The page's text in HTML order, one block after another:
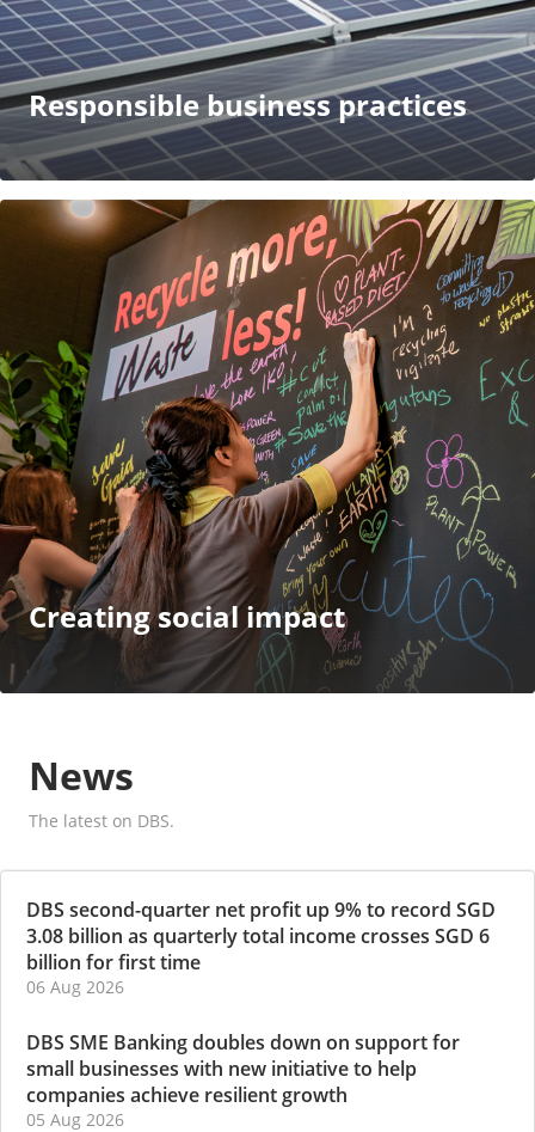
Responsible business practices
Creating social impact
News
The latest on DBS.
DBS second-quarter net profit up 9% to record SGD
3.08 billion as quarterly total income crosses SGD 6
billion for first time
06 Aug 2026
DBS SME Banking doubles down on support for
small businesses with new initiative to help
companies achieve resilient growth
05 Aug 2026